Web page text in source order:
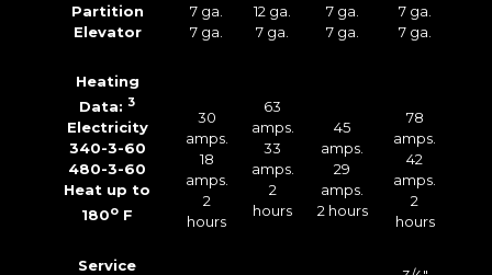
Partition
Elevator
7 ga.
7 ga.
12 ga.
7 ga.
7 ga.
7 ga.
7 ga.
7 ga.
Heating
Data:3
Electricity
340-3-60
480-3-60
Heat up to
180o F
30
amps.
18
amps.
2
hours
63
amps.
33
amps.
2
hours
45
amps.
29
amps.
2 hours
78
amps.
42
amps.
2
hours
Service